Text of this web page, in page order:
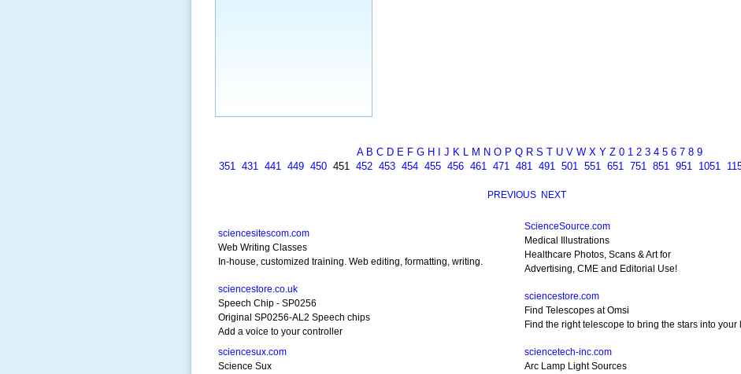
A B C D E F G H J K L M N O P Q R S T U V W X Y Z 0 1 2 3 4 5 6 7 8 9
351 431 441 449 450 451 452 453 454 455 456 461 471 481 491 501 551 651 751 851 951 1051
PREVIOUS NEXT
sciencesitescom.com
Web Writing Classes
In-house, customized training. Web editing, formatting, writing.
ScienceSource.com
Medical Illustrations
Healthcare Photos, Scans & Art for
Advertising, CME and Editorial Use!
sciencestore.co.uk
Speech Chip - SP0256
Original SP0256-AL2 Speech chips
Add a voice to your controller
sciencestore.com
Find Telescopes at Omsi
Find the right telescope to bring the stars into your
sciencesux.com
Science Sux
sciencetech-inc.com
Arc Lamp Light Sources